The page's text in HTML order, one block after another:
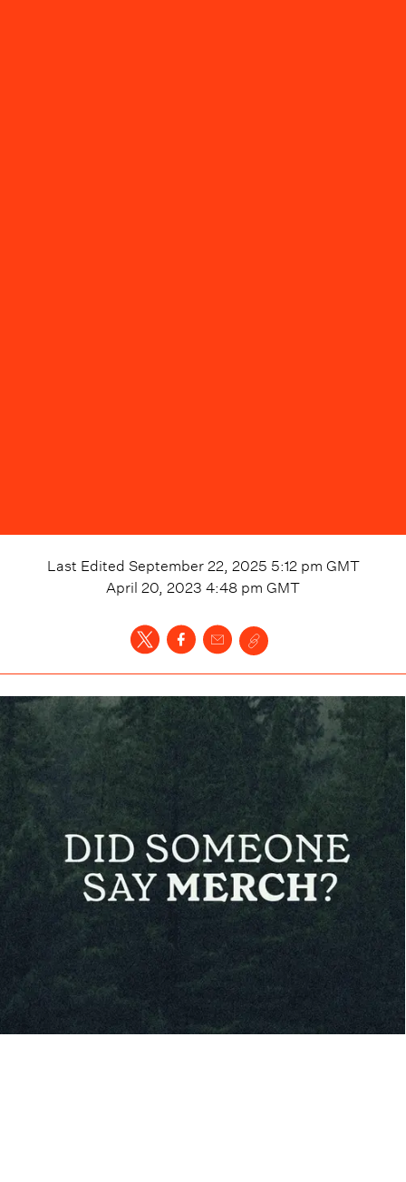
Last Edited September 22, 2025 5:12 pm GMT
April 20, 2023 4:48 pm GMT